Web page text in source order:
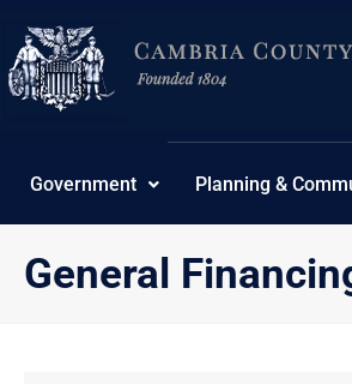
content
Government Planning &
General